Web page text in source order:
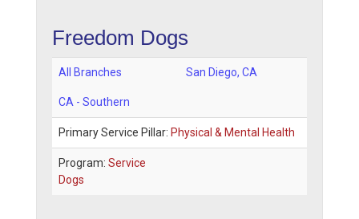
Freedom Dogs
All Branches San Diego, CA
CA - Southern
Primary Service Pillar: Physical & Mental Health
Program: Service
Dogs